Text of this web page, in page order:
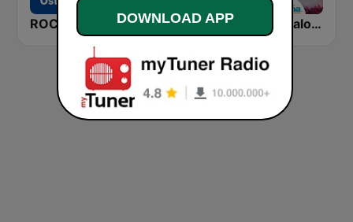
FFH Lounge Radio Paloma Partyschlager
DOWNLOAD APP